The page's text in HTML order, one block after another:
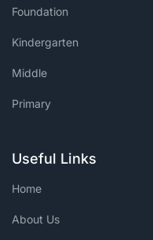
Foundation
Kindergarten
Middle
Primary
Useful Links
Home
About Us